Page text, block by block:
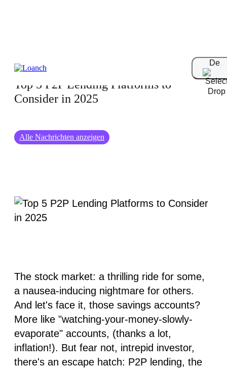
De
30-10-2024
Top 5 P2P Lending Platforms to
Consider in 2025
Alle Nachrichten anzeigen
The stock market: a thrilling ride for some,
a nausea-inducing nightmare for others.
And let's face it, those savings accounts?
More like "watching-your-money-slowly-
evaporate" accounts, (thanks a lot,
inflation!). But fear not, intrepid investor,
there's an escape hatch: P2P lending, the